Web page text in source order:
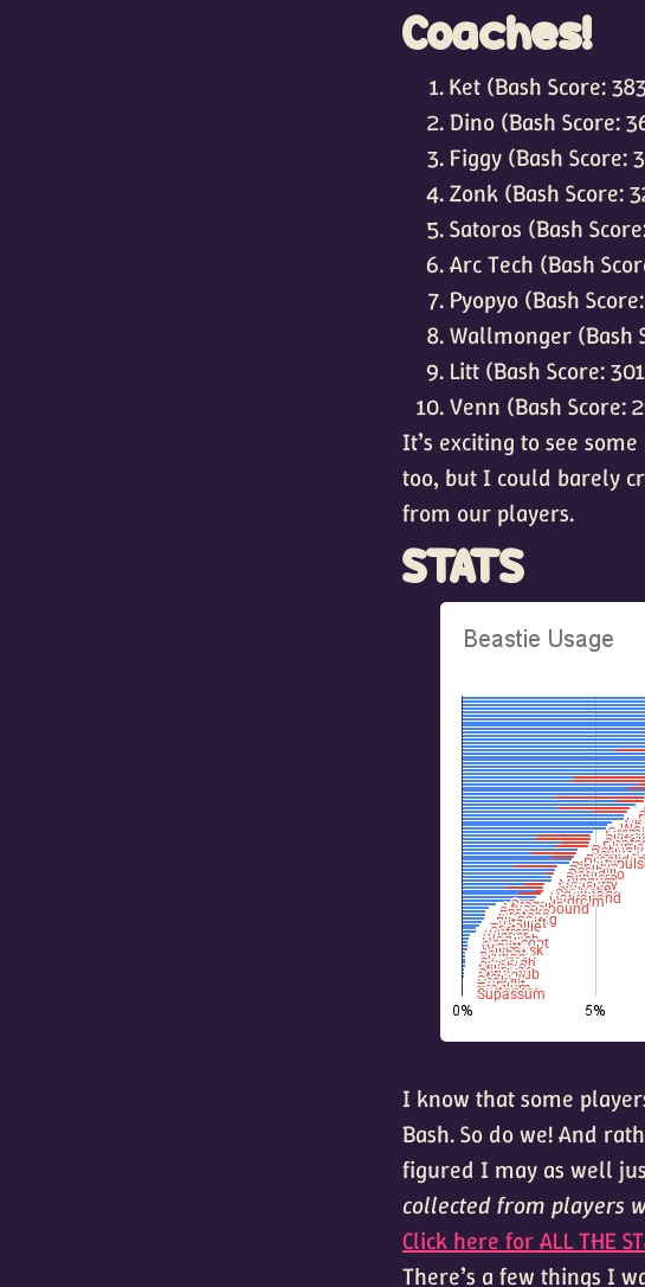
Coaches!
Ket (Bash Score:
Dino (Bash Score:
Figgy (Bash Score:
Zonk (Bash Score:
Satoros (Bash
Arc Tech (Bash
Pyopyo (Bash
Wallmonger (Bash
Litt (Bash Score:
Venn (Bash Score:
It’s exciting to see
too, but I could barely
from our players.
STATS
I know that some
Bash. So do we! And
figured I may as well
collected from players
Click here for ALL THE
There’s a few things I